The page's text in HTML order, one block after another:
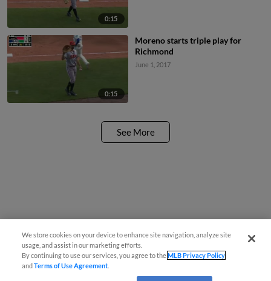
0:15
0:15
Moreno starts triple play for
Richmond
June 1, 2017
See More
We store cookies on your device to enhance site navigation, analyze site
usage, and assist in our marketing efforts.
By continuing to use our services, you agree to theMLB Privacy Policy
andTerms of Use Agreement